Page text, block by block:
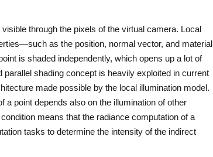
through the pixels of the virtual camera. Local
as the position, normal vector, and material
is shaded independently, which opens up a lot of
shading concept is heavily exploited in current
made possible by the local illumination model.
a point depends also on the illumination of other
means that the radiance computation of a
tasks to determine the intensity of the indirect